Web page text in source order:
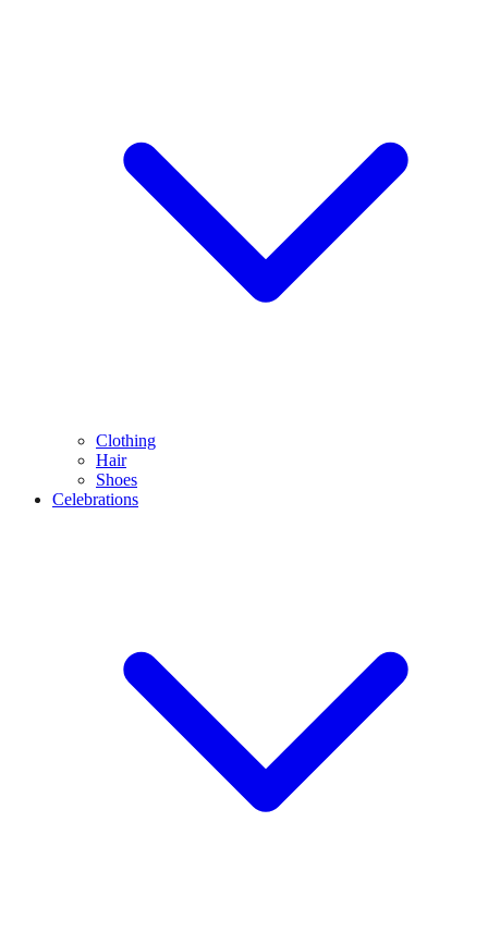
Clothing
Hair
Shoes
Celebrations